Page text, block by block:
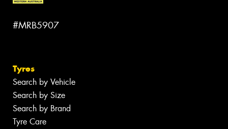
#MRB5907
Tyres
Search by Vehicle
Search by Size
Search by Brand
Tyre Care